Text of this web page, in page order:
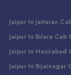
Jaipur to Jaitaran
Jaipur to Bilara Cab
Jaipur to Nasirabad
Jaipur to Bijainagar